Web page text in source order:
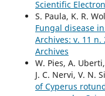
Scientific
S. Paula, K. R.
Fungal disease
Archives: v. 11
Archives
W. Pies, A.
J. C. Nervi, V. N.
of Cyperus